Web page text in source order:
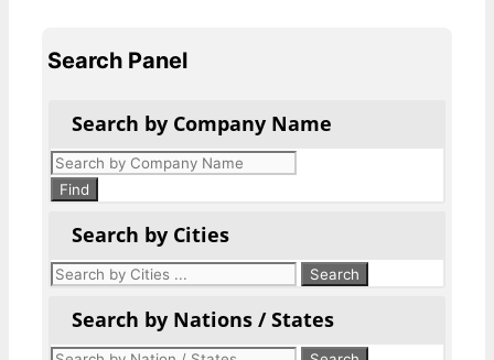
Search Panel
Search by Company Name
Products
search
Find
Search by Cities
Search by Nations / States